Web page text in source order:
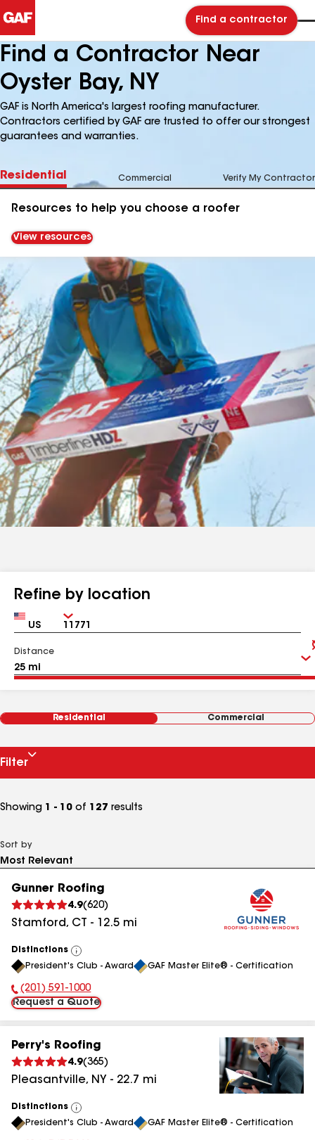
Find a contractor
Find a Contractor Near
Oyster Bay, NY
GAF is North America's largest roofing manufacturer.
Contractors certified by GAF are trusted to offer our strongest
guarantees and warranties.
Residential Commercial Verify My Contractor
Resources to help you choose a roofer
View resources
Refine by location
Country Zip
Distance
Residential Commercial
Filter
Showing 1 - 10 of 127 results
Sort by
Gunner Roofing
4.9(620)
Stamford, CT - 12.5 mi
Distinctions
View
All
President's Club - Award GAF Master Elite® - Certification
Phone Number:
(201) 591-1000
Request a Quote
Perry's Roofing
4.9(365)
Pleasantville, NY - 22.7 mi
Distinctions
View
All
President's Club - Award GAF Master Elite® - Certification